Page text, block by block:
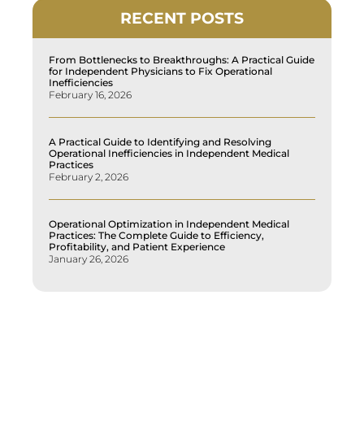
RECENT POSTS
From Bottlenecks to Breakthroughs: A Practical Guide
for Independent Physicians to Fix Operational
Inefficiencies
February 16, 2026
A Practical Guide to Identifying and Resolving
Operational Inefficiencies in Independent Medical
Practices
February 2, 2026
Operational Optimization in Independent Medical
Practices: The Complete Guide to Efficiency,
Profitability, and Patient Experience
January 26, 2026